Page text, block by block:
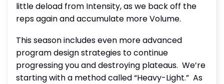
little deload from Intensity, as we back off the
reps again and accumulate more Volume.
This season includes even more advanced
program design strategies to continue
progressing you and destroying plateaus. We’re
starting with a method called “Heavy-Light.” As